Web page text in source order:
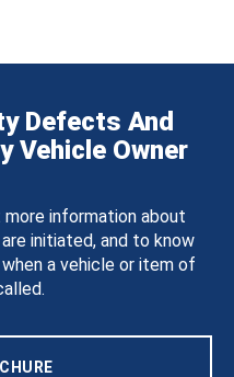
Defects And
Vehicle Owner
information about
initiated, and to know
a vehicle or item of